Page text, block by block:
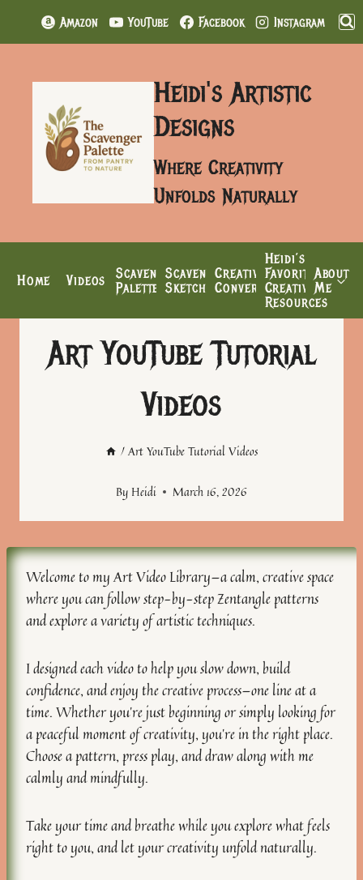
Amazon YouTube Facebook Instagram
Heidi's Artistic
Designs
Where Creativity
Unfolds Naturally
Home Videos
Scavenger
Palette
Scavenger’s
Sketchbook
Creative
Conversations
Heidi’s
Favorite
Creative
Resources
About
Me
Art YouTube Tutorial
Videos
/Art YouTube Tutorial Videos
By Heidi March 16, 2026
Welcome to my Art Video Library—a calm, creative space
where you can follow step-by-step Zentangle patterns
and explore a variety of artistic techniques.
I designed each video to help you slow down, build
confidence, and enjoy the creative process—one line at a
time. Whether you’re just beginning or simply looking for
a peaceful moment of creativity, you’re in the right place.
Choose a pattern, press play, and draw along with me
calmly and mindfully.
Take your time and breathe while you explore what feels
right to you, and let your creativity unfold naturally.